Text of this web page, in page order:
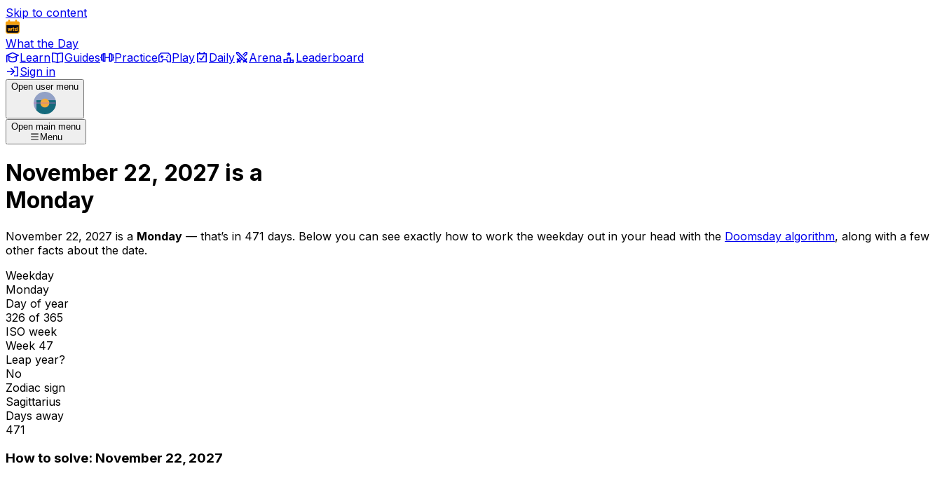
Skip to content
What the Day
Learn
Guides Practice Play Daily Arena
Leaderboard
Sign in
Open user menu
Open main menu
Menu
November 22, 2027 is a
Monday
November 22, 2027 is a Monday — that’s in 471 days. Below you can see exactly how to work the weekday out in your head with the Doomsday algorithm, along with a few
other facts about the date.
Weekday
Monday
Day of year
326 of 365
ISO week
Week 47
Leap year?
No
Zodiac sign
Sagittarius
Days away
471
How to solve: November 22, 2027